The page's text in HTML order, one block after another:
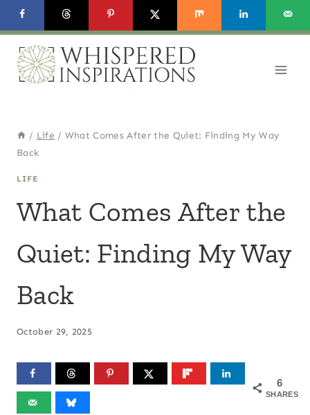
Skip
to
content
/ Life / What Comes After the Quiet: Finding My Way
Back
LIFE
What Comes After the
Quiet: Finding My Way
Back
October 29, 2025
6
SHARES